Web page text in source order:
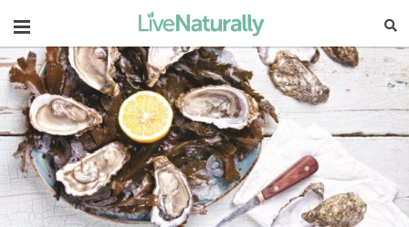
Navigation